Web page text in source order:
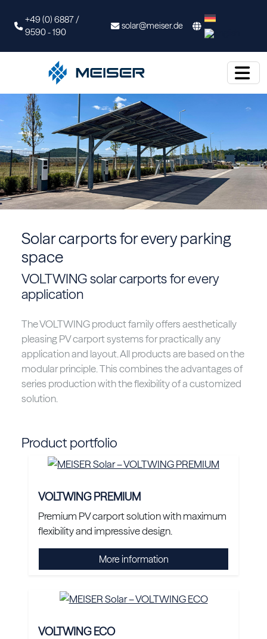
+49 (0) 6887 /
9590 - 190
solar@meiser.de
Solar carports for every parking
space
VOLTWING solar carports for every
application
The VOLTWING product family offers aesthetically
pleasing PV carport systems for practically any
application and layout. All products are based on the
modular principle. This combines the advantages of
series production with the flexibility of a customized
solution.
Product portfolio
VOLTWING PREMIUM
Premium PV carport solution with maximum
flexibility and impressive design.
More information
VOLTWING ECO